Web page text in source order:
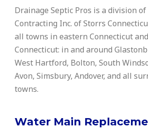
Drainage Septic Pros is a division of
Contracting Inc. of Storrs
all towns in eastern Connecticut
Connecticut: in and around
West Hartford, Bolton, South
Avon, Simsbury, Andover, and all
towns.
Water Main